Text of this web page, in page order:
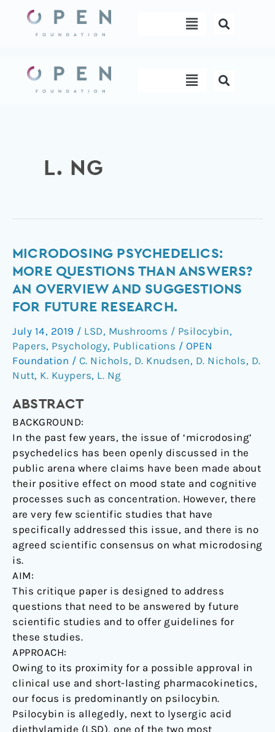
content
Menu
Menu
L. NG
MICRODOSING PSYCHEDELICS:
MORE QUESTIONS THAN ANSWERS?
AN OVERVIEW AND SUGGESTIONS
FOR FUTURE RESEARCH.
July 14, 2019 / LSD, Mushrooms / Psilocybin,
Papers, Psychology, Publications / OPEN
Foundation / C. Nichols, D. Knudsen, D. Nichols, D.
Nutt, K. Kuypers, L. Ng
ABSTRACT
BACKGROUND:
In the past few years, the issue of ‘microdosing’
psychedelics has been openly discussed in the
public arena where claims have been made about
their positive effect on mood state and cognitive
processes such as concentration. However, there
are very few scientific studies that have
specifically addressed this issue, and there is no
agreed scientific consensus on what microdosing
is.
AIM:
This critique paper is designed to address
questions that need to be answered by future
scientific studies and to offer guidelines for
these studies.
APPROACH:
Owing to its proximity for a possible approval in
clinical use and short-lasting pharmacokinetics,
our focus is predominantly on psilocybin.
Psilocybin is allegedly, next to lysergic acid
diethylamide (LSD), one of the two most
Microdosing
psychedelics:
More
than
answers?
An
overview
and
for
future
research.